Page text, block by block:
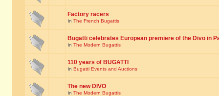
Factory racers
in The French Bugattis
Bugatti celebrates European premiere of the Divo in
in The Modern Bugattis
110 years of BUGATTI
in Bugatti Events and Auctions
The new DIVO
in The Modern Bugattis